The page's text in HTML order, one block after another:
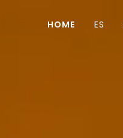
HOME ES